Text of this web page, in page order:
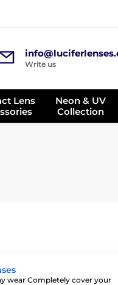
Write us
Lens
Neon & UV
Collection
wear Completely cover your